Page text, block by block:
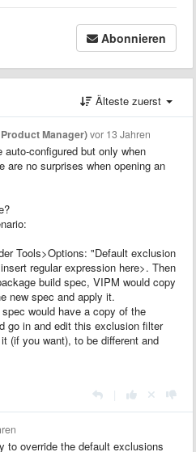
Abonnieren
Älteste zuerst
Manager)vor 13 Jahren
configured but only when
are no surprises when opening an
Tools>Options: "Default exclusion
regular expression here>. Then
build spec, VIPM would copy
new spec and apply it.
would have a copy of the
go in and edit this exclusion filter
(if you want), to be different and
to override the default exclusions